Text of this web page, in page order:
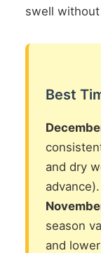
swell
Best
and dry
advance).
season
and